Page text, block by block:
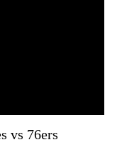
vs 76ers